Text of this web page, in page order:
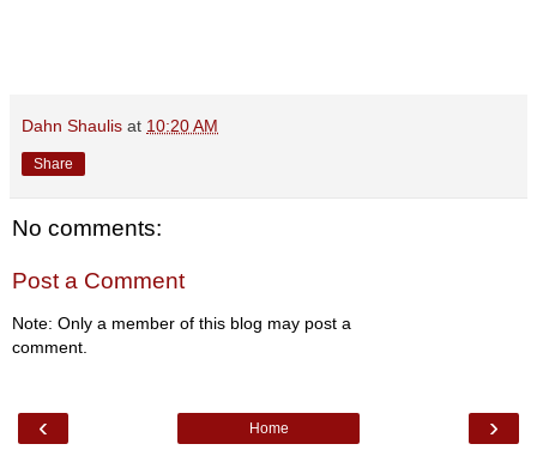
Dahn Shaulis at 10:20 AM
Share
No comments:
Post a Comment
Note: Only a member of this blog may post a
comment.
‹ ›
Home